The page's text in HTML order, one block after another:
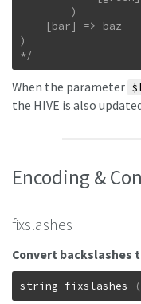
)
*/
When the parameter
the HIVE is also
Encoding &
fixslashes
Convert backslashes
string fixslashes (